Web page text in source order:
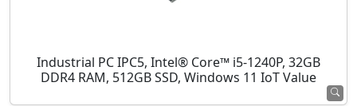
Industrial PC IPC5, Intel® Core™ i5-1240P, 32GB
DDR4 RAM, 512GB SSD, Windows 11 IoT Value